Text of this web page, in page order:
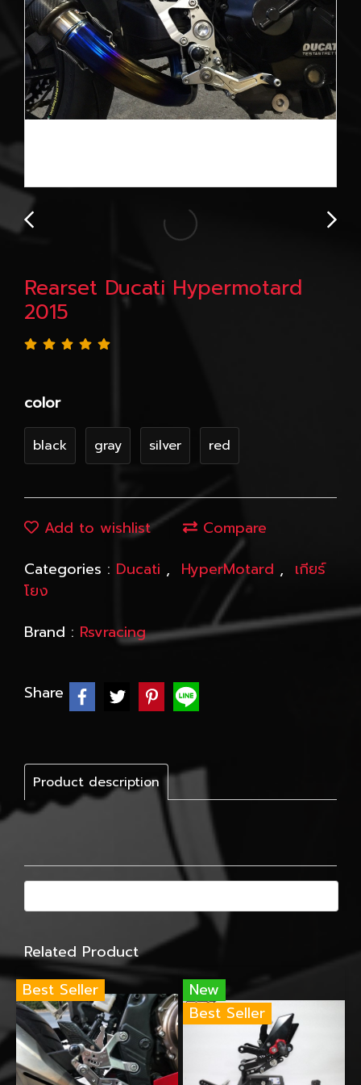
Rearset Ducati Hypermotard
2015
color
black gray silver red
Add to wishlist
Compare
Categories : Ducati , HyperMotard , เกียร์
โยง
Brand : Rsvracing
Share
Product description
Related Product
Best Seller
New
Best Seller